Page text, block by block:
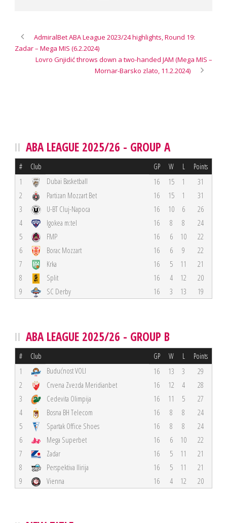
AdmiralBet ABA League 2023/24 highlights, Round 19:
Zadar – Mega MIS (6.2.2024)
Lovro Gnjidić throws down a two-handed JAM (Mega MIS –
Mornar-Barsko zlato, 11.2.2024)
ABA LEAGUE 2025/26 - GROUP A
# Club GP W L Points
1 Dubai Basketball 16 15 1
31
2
Partizan Mozzart Bet 16 15 1
31
3
U-BT Cluj-Napoca 16 10 6
26
4
Igokea m:tel 16 8 8
24
5
FMP 16 6 10
22
6
Borac Mozzart 16 6 9
22
7
Krka 16 5 11
21
8
Split 16 4 12
20
9
SC Derby 16 3 13 19
ABA LEAGUE 2025/26 - GROUP B
# Club GP W L Points
1 Budućnost VOLI 16 13 3
29
2
Crvena Zvezda Meridianbet 16 12 4
28
3
Cedevita Olimpija 16 11 5
27
4
Bosna BH Telecom 16 8 8
24
5
Spartak Office Shoes 16 8 8
24
6
Mega Superbet 16 6 10
22
7
Zadar 16 5 11
21
8
Perspektiva Ilirija 16 5 11
21
9
Vienna 16 4 12 20